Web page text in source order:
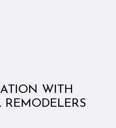
WITH
REMODELERS